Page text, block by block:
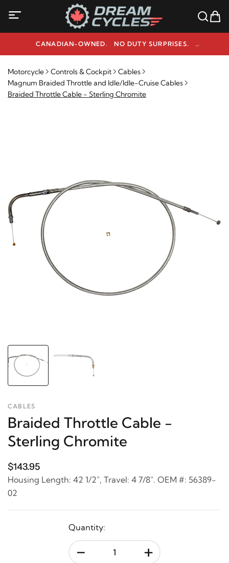
CANADIAN-OWNED. NO DUTY SURPRISES.
NEED HELP? 1-800-291-9509
Motorcycle Controls & Cockpit
Cables
Magnum Braided Throttle and Idle/Idle-Cruise Cables
Braided Throttle Cable - Sterling Chromite
CABLES
Braided Throttle Cable -
Sterling Chromite
$143.95
Housing Length: 42 1/2", Travel: 4 7/8". OEM #: 56389-
02
Quantity:
- +